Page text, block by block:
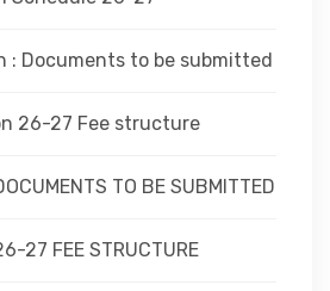
: Documents to be submitted
26-27 Fee structure
TO BE SUBMITTED
27 FEE STRUCTURE